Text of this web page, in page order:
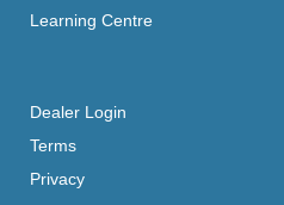
Learning Centre
Dealer Login
Terms
Privacy